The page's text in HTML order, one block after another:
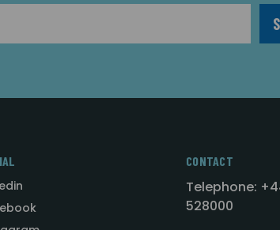
CONTACT
Telephone:
528000